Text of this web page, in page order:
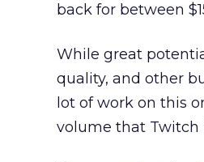
back for between
While great
quality, and other
lot of work on this
volume that Twitch